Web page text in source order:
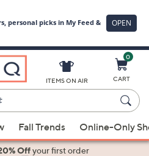
ITEMS ON AIR
0
CART
Fall Trends Online-Only
Offyour first order